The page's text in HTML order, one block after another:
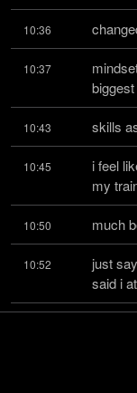
10:36
10:37
10:43 skills
10:45
i feel
my
10:50 much
10:52
just
said i